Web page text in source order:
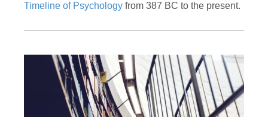
Timeline of Psychology from 387 BC to the present.